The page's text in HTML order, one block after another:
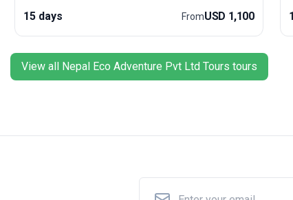
15 days FromUSD 1,100
View all Nepal Eco Adventure Pvt Ltd Tours tours